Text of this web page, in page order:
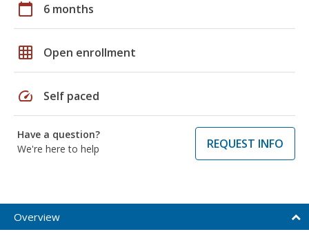
calendar_today 6 months
grid_on Open enrollment
speed Self paced
Have a question?
We're here to help
REQUEST INFO
Overview